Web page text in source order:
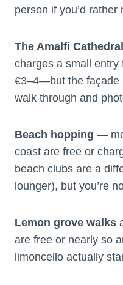
person if you’d
The Amalfi
charges a small
€3–4—but the façade
walk through and
Beach hopping —
coast are free or
beach clubs are a
lounger), but you’re
Lemon grove walks
are free or nearly so
limoncello actually